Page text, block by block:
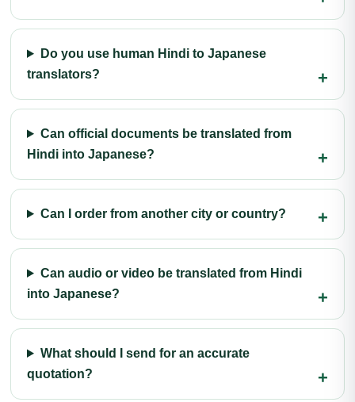
Do you use human Hindi to Japanese
translators?
Can official documents be translated from
Hindi into Japanese?
Can I order from another city or country?
Can audio or video be translated from Hindi
into Japanese?
What should I send for an accurate
quotation?